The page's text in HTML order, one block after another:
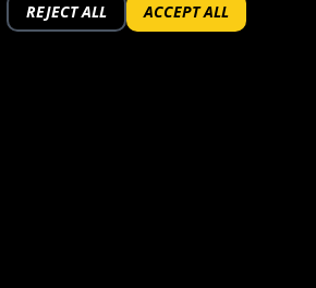
REJECT ALL ACCEPT ALL